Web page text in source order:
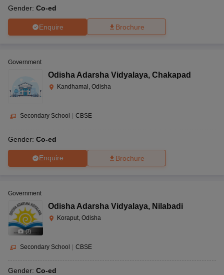
Gender: Co-ed
Enquire Brochure
Government
Odisha Adarsha Vidyalaya, Chakapad
Kandhamal, Odisha
Secondary School CBSE
Gender: Co-ed
Enquire Brochure
(7)
Government
Odisha Adarsha Vidyalaya, Nilabadi
Koraput, Odisha
Secondary School CBSE
Gender: Co-ed